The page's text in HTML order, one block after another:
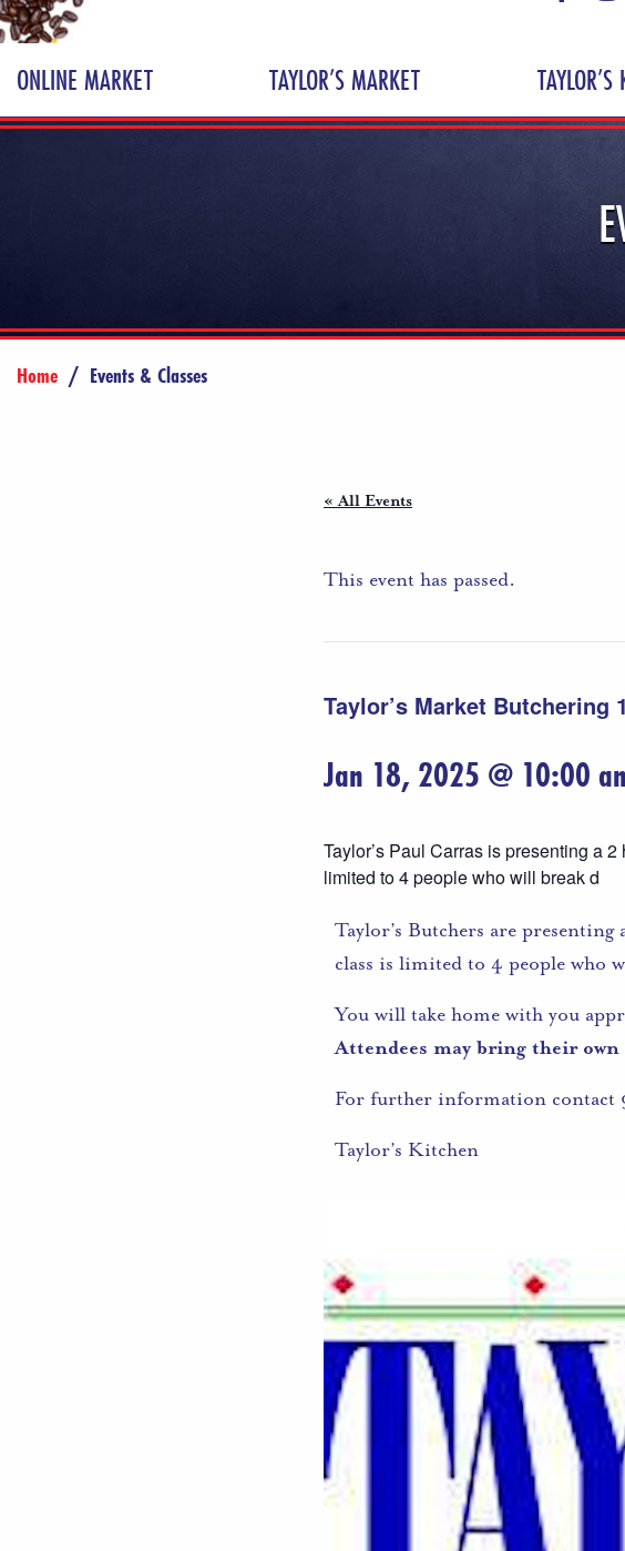
ONLINE MARKET TAYLOR’S MARKET
Home / Events & Classes
« All Events
This event has passed.
Taylor’s Market Butchering
Jan 18, 2025 @ 10:00
Taylor’s Paul Carras is presenting a
limited to 4 people who will break d
Taylor’s Butchers are
class is limited to 4 people who
You will take home with you
Attendees may bring their own
For further information contact
Taylor’s Kitchen